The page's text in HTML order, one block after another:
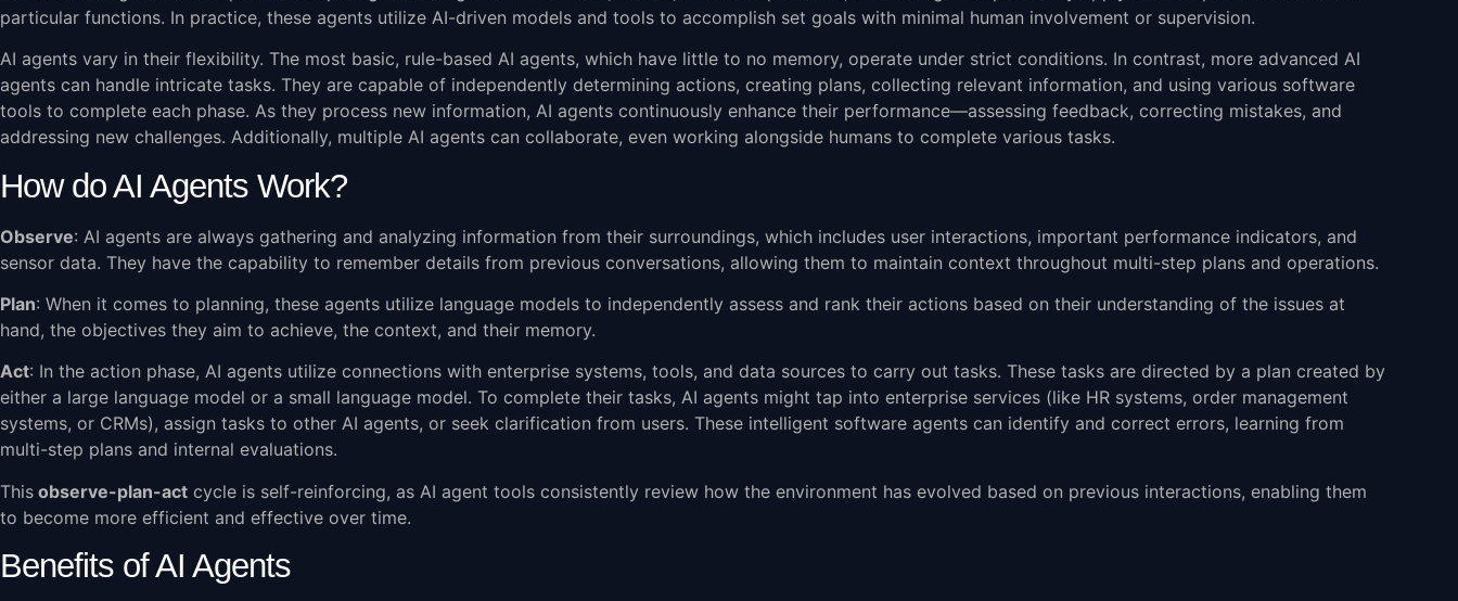
particular functions. In practice, these agents utilize AI-driven models and tools to accomplish set goals with minimal human involvement or supervision.
AI agents vary in their flexibility. The most basic, rule-based AI agents, which have little to no memory, operate under strict conditions. In contrast, more advanced AI
agents can handle intricate tasks. They are capable of independently determining actions, creating plans, collecting relevant information, and using various software
tools to complete each phase. As they process new information, AI agents continuously enhance their performance—assessing feedback, correcting mistakes, and
addressing new challenges. Additionally, multiple AI agents can collaborate, even working alongside humans to complete various tasks.
How do AI Agents Work?
Observe: AI agents are always gathering and analyzing information from their surroundings, which includes user interactions, important performance indicators, and
sensor data. They have the capability to remember details from previous conversations, allowing them to maintain context throughout multi-step plans and operations.
Plan: When it comes to planning, these agents utilize language models to independently assess and rank their actions based on their understanding of the issues at
hand, the objectives they aim to achieve, the context, and their memory.
Act: In the action phase, AI agents utilize connections with enterprise systems, tools, and data sources to carry out tasks. These tasks are directed by a plan created by
either a large language model or a small language model. To complete their tasks, AI agents might tap into enterprise services (like HR systems, order management
systems, or CRMs), assign tasks to other AI agents, or seek clarification from users. These intelligent software agents can identify and correct errors, learning from
multi-step plans and internal evaluations.
This observe-plan-act cycle is self-reinforcing, as AI agent tools consistently review how the environment has evolved based on previous interactions, enabling them
to become more efficient and effective over time.
Benefits of AI Agents